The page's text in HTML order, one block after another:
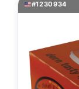
#1230934